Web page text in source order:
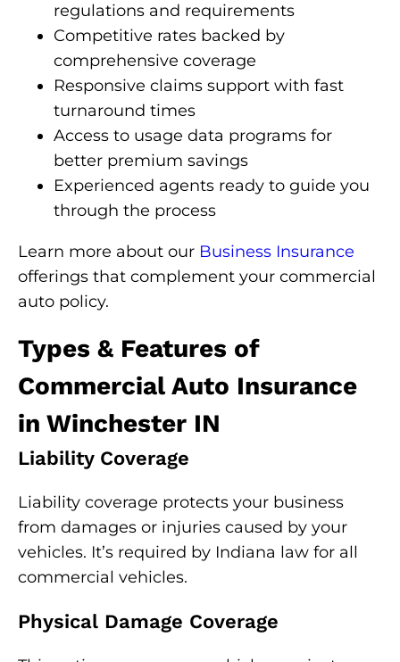
regulations and requirements
Competitive rates backed by
comprehensive coverage
Responsive claims support with fast
turnaround times
Access to usage data programs for
better premium savings
Experienced agents ready to guide you
through the process
Learn more about our Business Insurance
offerings that complement your commercial
auto policy.
Types & Features of
Commercial Auto Insurance
in Winchester IN
Liability Coverage
Liability coverage protects your business
from damages or injuries caused by your
vehicles. It’s required by Indiana law for all
commercial vehicles.
Physical Damage Coverage